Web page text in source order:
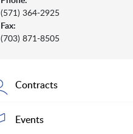
(571) 364-2925
Fax:
(703) 871-8505
Contracts
Events